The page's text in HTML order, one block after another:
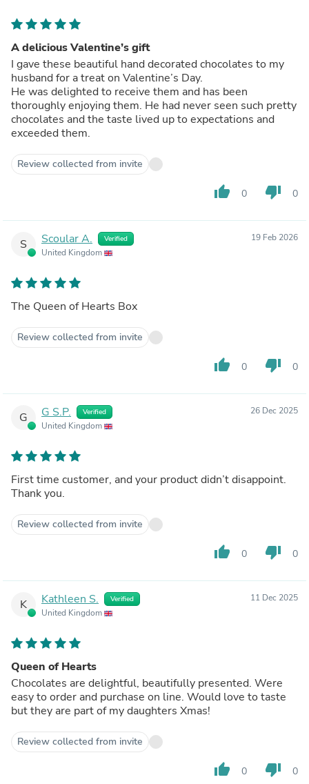
A delicious Valentine’s gift
I gave these beautiful hand decorated chocolates to my
husband for a treat on Valentine’s Day.
He was delighted to receive them and has been
thoroughly enjoying them. He had never seen such pretty
chocolates and the taste lived up to expectations and
exceeded them.
Review collected from invite
thumb_up 0 thumb_down 0
S Scoular A. Verified
United Kingdom
19 Feb 2026
The Queen of Hearts Box
Review collected from invite
thumb_up 0 thumb_down 0
G G S.P. Verified
United Kingdom
26 Dec 2025
First time customer, and your product didn’t disappoint.
Thank you.
Review collected from invite
thumb_up 0 thumb_down 0
K Kathleen S. Verified
United Kingdom
11 Dec 2025
Queen of Hearts
Chocolates are delightful, beautifully presented. Were
easy to order and purchase on line. Would love to taste
but they are part of my daughters Xmas!
Review collected from invite
thumb_up 0 thumb_down 0